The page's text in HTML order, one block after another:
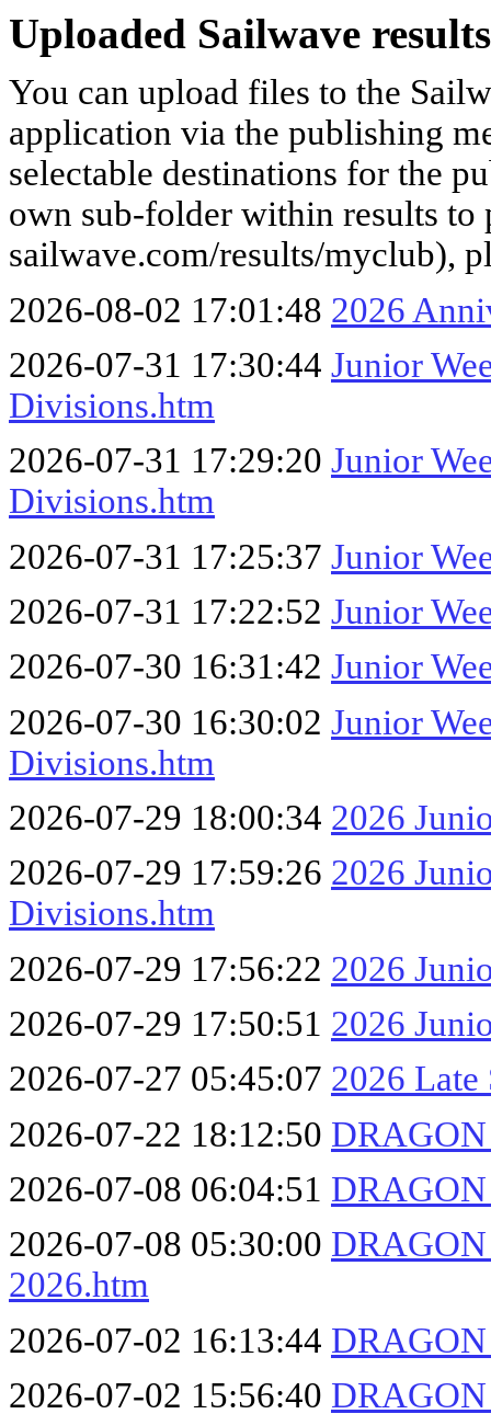
Uploaded Sailwave
You can upload files to the
application via the publishing
selectable destinations for the
own sub-folder within results to
sailwave.com/results/myclub),
2026-08-02 17:01:48 2026
2026-07-31 17:30:44 Junior
Divisions.htm
2026-07-31 17:29:20 Junior
Divisions.htm
2026-07-31 17:25:37 Junior
2026-07-31 17:22:52 Junior
2026-07-30 16:31:42 Junior
2026-07-30 16:30:02 Junior
Divisions.htm
2026-07-29 18:00:34 2026
2026-07-29 17:59:26 2026
Divisions.htm
2026-07-29 17:56:22 2026
2026-07-29 17:50:51 2026
2026-07-27 05:45:07 2026 Late
2026-07-22 18:12:50
2026-07-08 06:04:51
2026-07-08 05:30:00 DRAGON
2026.htm
2026-07-02 16:13:44 DRAGON
2026-07-02 15:56:40 DRAGON